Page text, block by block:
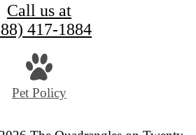
Call us at
417-1884
Pet Policy